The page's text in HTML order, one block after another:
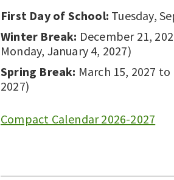
First Day of School: Tuesday,
Winter Break: December 21,
Monday, January 4, 2027)
Spring Break: March 15, 2027
2027)
Compact Calendar 2026-2027